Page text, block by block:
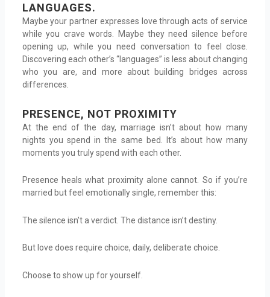
LANGUAGES.
Maybe your partner expresses love through acts of service
while you crave words. Maybe they need silence before
opening up, while you need conversation to feel close.
Discovering each other’s “languages” is less about changing
who you are, and more about building bridges across
differences.
PRESENCE, NOT PROXIMITY
At the end of the day, marriage isn’t about how many
nights you spend in the same bed. It’s about how many
moments you truly spend with each other.
Presence heals what proximity alone cannot. So if you’re
married but feel emotionally single, remember this:
The silence isn’t a verdict. The distance isn’t destiny.
But love does require choice, daily, deliberate choice.
Choose to show up for yourself.